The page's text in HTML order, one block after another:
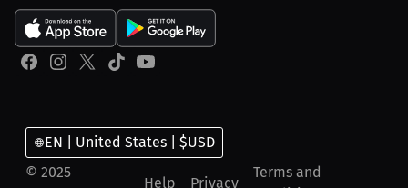
© 2025
Help Privacy
Terms and
EN | United States | $USD